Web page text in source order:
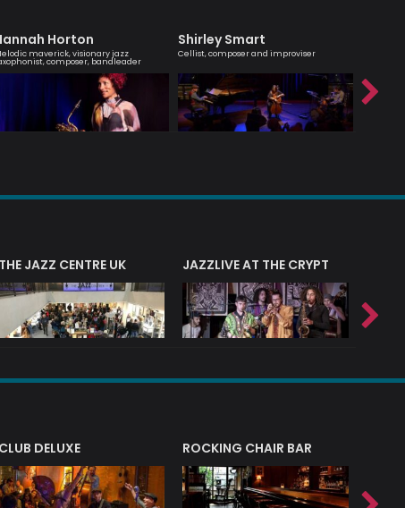
Horton
maverick, visionary jazz
composer, bandleader
Shirley Smart
Cellist, composer and improviser
THE JAZZ CENTRE UK JAZZLIVE AT THE CRYPT
CLUB DELUXE ROCKING CHAIR BAR